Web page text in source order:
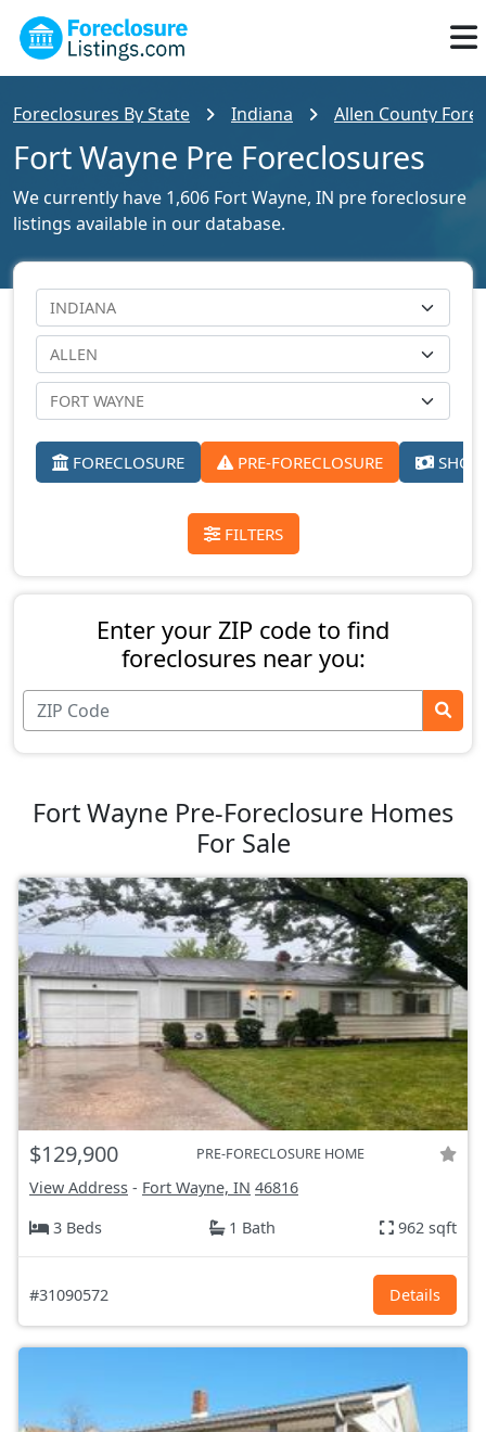
Foreclosures By State Indiana Allen County
Fort Wayne Pre Foreclosures
We currently have 1,606 Fort Wayne, IN pre foreclosure
listings available in our database.
FORECLOSURE PRE-FORECLOSURE
FILTERS
Enter your ZIP code to find
foreclosures near you:
Fort Wayne Pre-Foreclosure Homes
For Sale
$129,900 PRE-FORECLOSURE HOME
View Address - Fort Wayne, IN 46816
3 Beds
1 Bath 962 sqft
#31090572 Details